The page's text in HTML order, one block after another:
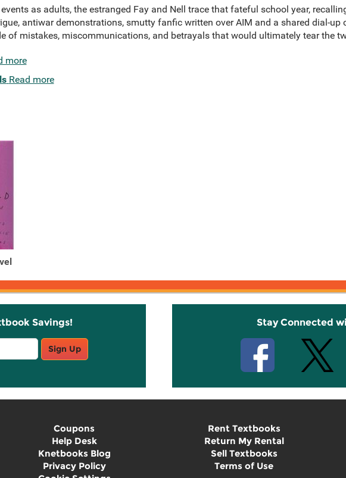
as adults, the estranged Fay and Nell trace that fateful school year,
antiwar demonstrations, smutty fanfic written over AIM and a shared dial-
of mistakes, miscommunications, and betrayals that would ultimately tear the
more
Read more
Savings!
Sign Up
Stay Connected
Coupons
Help Desk
Knetbooks Blog
Privacy Policy
Rent Textbooks
Return My Rental
Sell Textbooks
Terms of Use